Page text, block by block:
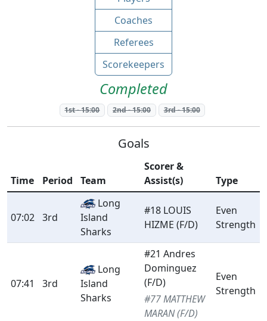
Coaches
Referees
Scorekeepers
Completed
1st-15:00 2nd-15:00 3rd-15:00
Goals
Time Period Team
Scorer &
Assist(s)
Type
07:02 3rd
Long
Island
Sharks
#18 LOUIS
HIZME (F/D)
Even
Strength
07:41 3rd
Long
Island
Sharks
#21 Andres
Dominguez
(F/D)
#77 MATTHEW
MARAN (F/D)
Even
Strength